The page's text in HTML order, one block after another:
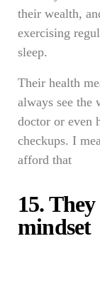
their wealth,
exercising
sleep.
Their health
always see the
doctor or even
checkups. I
afford that
15.
mindset